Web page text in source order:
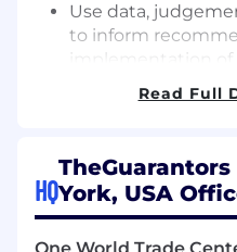
Use data,
to inform
implementation of
initiatives,
forecasting,
Conduct data-
across products,
initiatives,
Read Full
HQYork, USA